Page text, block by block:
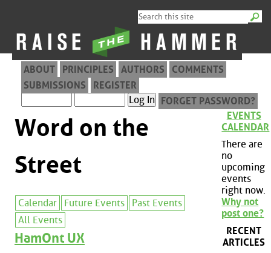
ABOUT PRINCIPLES AUTHORS
COMMENTS
SUBMISSIONS
REGISTER
FORGET PASSWORD?
Word on the
Street
Calendar Future Events
Past Events
All Events
HamOnt UX
EVENTS
CALENDAR
There are
no
upcoming
events
right now.
Why not
post one?
RECENT
ARTICLES